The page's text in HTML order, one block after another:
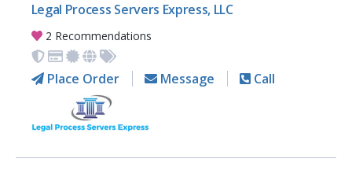
Legal Process Servers Express, LLC
2 Recommendations
Place Order Message Call